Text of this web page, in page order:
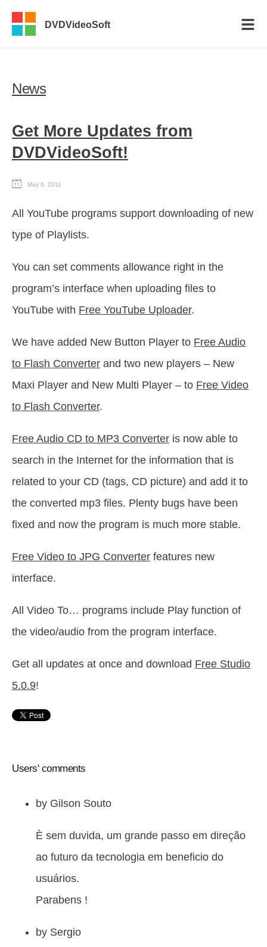
DVDVideoSoft
News
Get More Updates from
DVDVideoSoft!
May 6, 2011
All YouTube programs support downloading of new
type of Playlists.
You can set comments allowance right in the
program’s interface when uploading files to
YouTube with Free YouTube Uploader.
We have added New Button Player to Free Audio
to Flash Converter and two new players – New
Maxi Player and New Multi Player – to Free Video
to Flash Converter.
Free Audio CD to MP3 Converter is now able to
search in the Internet for the information that is
related to your CD (tags, CD picture) and add it to
the converted mp3 files. Plenty bugs have been
fixed and now the program is much more stable.
Free Video to JPG Converter features new
interface.
All Video To… programs include Play function of
the video/audio from the program interface.
Get all updates at once and download Free Studio
5.0.9!
Users' comments
by Gilson Souto
È sem duvida, um grande passo em direção
ao futuro da tecnologia em beneficio do
usuários.
Parabens !
by Sergio